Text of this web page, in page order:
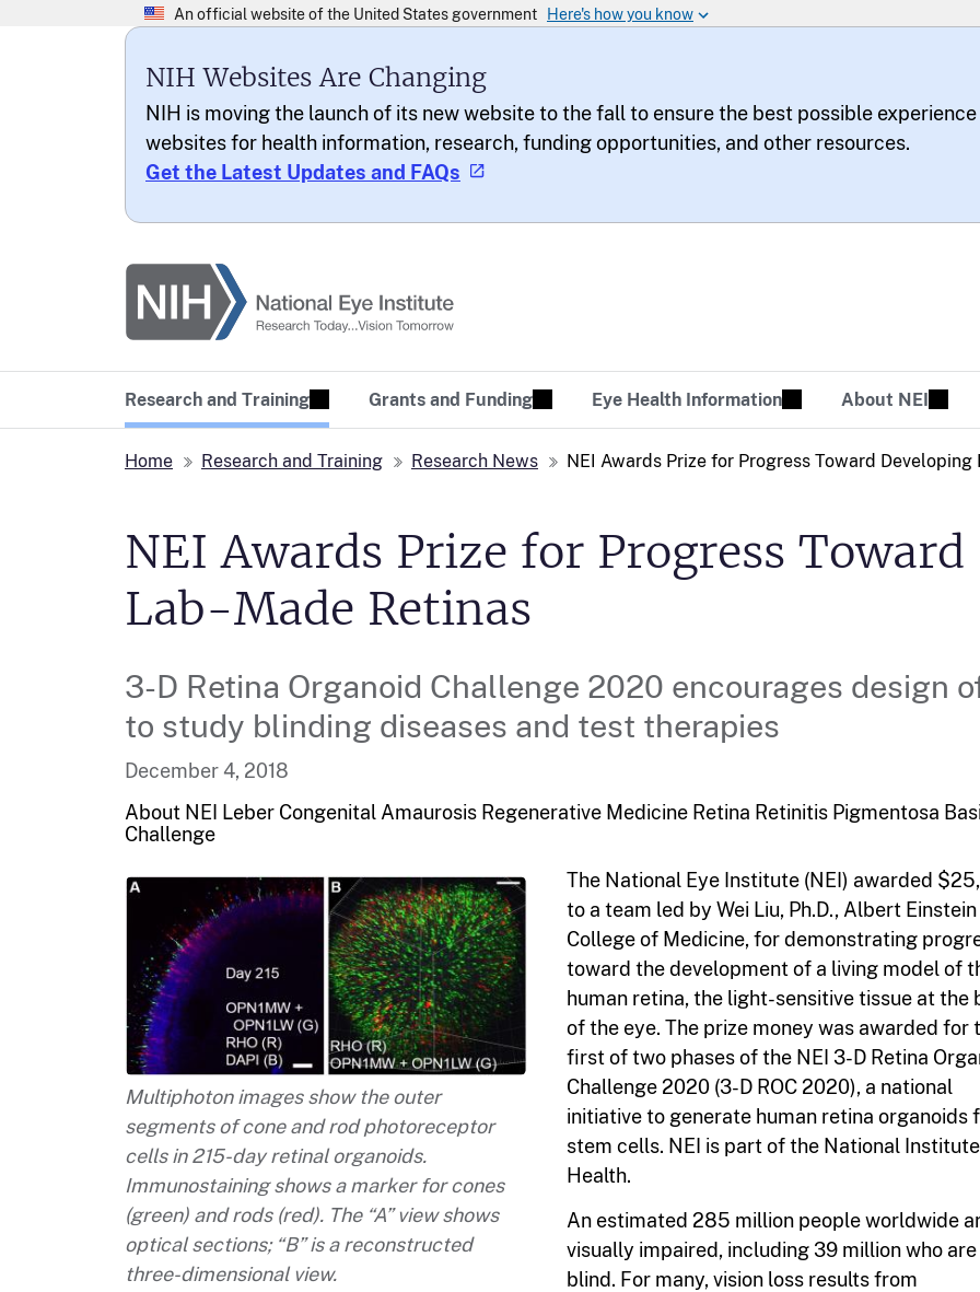
NIH Websites Are Changing
NIH is moving the launch of its new website to the fall to ensure the best possible
websites for health information, research, funding opportunities, and other resources.
Get the Latest Updates and FAQs
National Eye Institute
Research Today… Vision Tomorrow
Research and Training Grants and Funding Eye Health Information About NEI
Home Research and Training Research News NEI Awards Prize for Progress Toward Developing
NEI Awards Prize for Progress
Lab-Made Retinas
3-D Retina Organoid Challenge 2020 encourages design
to study blinding diseases and test therapies
December 4, 2018
About NEI Leber Congenital Amaurosis Regenerative Medicine Retina Retinitis Pigmentosa
Challenge
Multiphoton images show the outer
segments of cone and rod photoreceptor
cells in 215-day retinal organoids.
Immunostaining shows a marker for cones
(green) and rods (red). The “A” view shows
optical sections; “B” is a reconstructed
three-dimensional view.
The National Eye Institute (NEI) awarded
to a team led by Wei Liu, Ph.D., Albert Einstein
College of Medicine, for demonstrating
toward the development of a living model of
human retina, the light-sensitive tissue at the
of the eye. The prize money was awarded for
first of two phases of the NEI 3-D Retina
Challenge 2020 (3-D ROC 2020), a national
initiative to generate human retina organoids
stem cells. NEI is part of the National
Health.
An estimated 285 million people worldwide
visually impaired, including 39 million who are
blind. For many, vision loss results from